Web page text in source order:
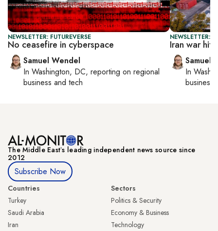
NEWSLETTER: FUTUREVERSE
No ceasefire in cyberspace
Samuel Wendel
In Washington, DC, reporting on regional
business and tech
NEWSLETTER:
Iran war
Samuel
In
business
The Middle Eastʼs leading independent news source since
2012
Subscribe Now
Countries
Turkey
Saudi Arabia
Iran
Sectors
Politics & Security
Economy & Business
Technology